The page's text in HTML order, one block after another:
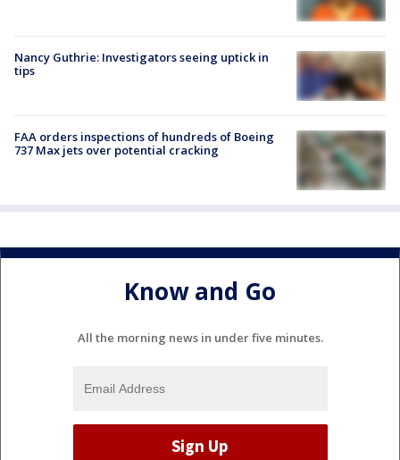
Nancy Guthrie: Investigators seeing uptick in
tips
FAA orders inspections of hundreds of Boeing
737 Max jets over potential cracking
Know and Go
All the morning news in under five minutes.